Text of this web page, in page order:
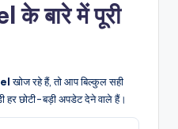
बारे में पूरी
खोज रहे हैं, तो आप बिल्कुल सही
छोटी-बड़ी अपडेट देने वाले हैं।